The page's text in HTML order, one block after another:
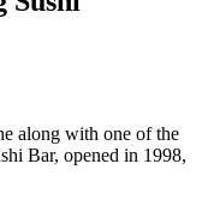
along with one of the
Bar, opened in 1998,